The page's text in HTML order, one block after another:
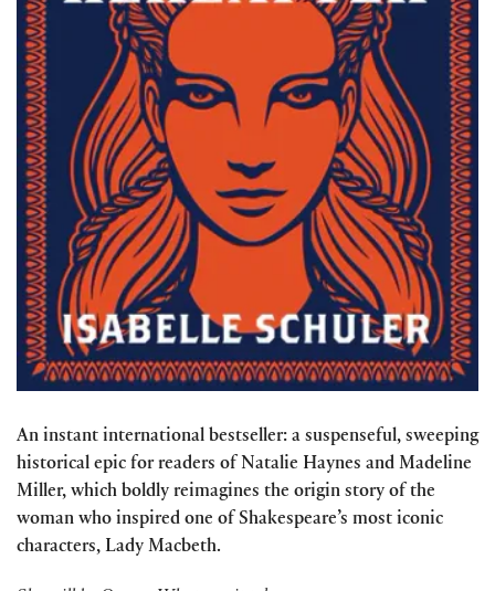
An instant international bestseller: a suspenseful, sweeping
historical epic for readers of Natalie Haynes and Madeline
Miller, which boldly reimagines the origin story of the
woman who inspired one of Shakespeare’s most iconic
characters, Lady Macbeth.